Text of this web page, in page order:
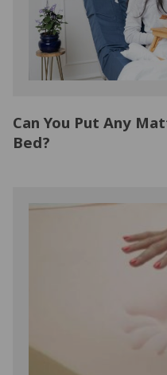
Can You Put Any
Bed?